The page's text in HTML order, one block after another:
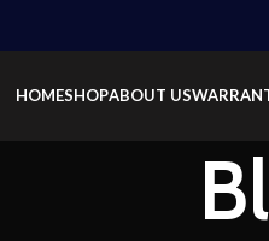
HOMESHOPABOUT US